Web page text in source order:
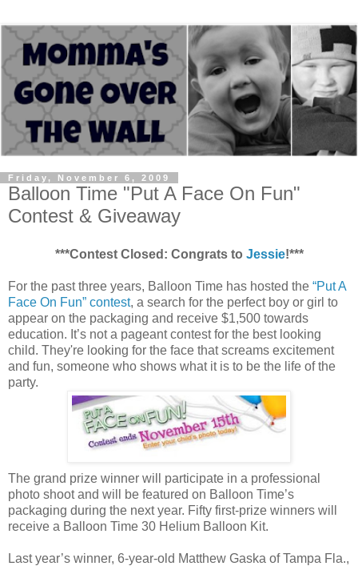
Friday, November 6, 2009
Balloon Time "Put A Face On Fun"
Contest & Giveaway
***Contest Closed: Congrats to Jessie!***
For the past three years, Balloon Time has hosted the “Put A
Face On Fun” contest, a search for the perfect boy or girl to
appear on the packaging and receive $1,500 towards
education. It’s not a pageant contest for the best looking
child. They're looking for the face that screams excitement
and fun, someone who shows what it is to be the life of the
party.
The grand prize winner will participate in a professional
photo shoot and will be featured on Balloon Time’s
packaging during the next year. Fifty first-prize winners will
receive a Balloon Time 30 Helium Balloon Kit.
Last year’s winner, 6-year-old Matthew Gaska of Tampa Fla.,